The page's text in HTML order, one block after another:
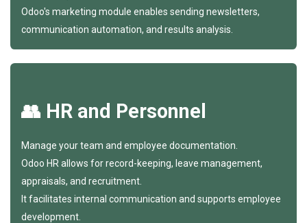
Odoo's marketing module enables sending newsletters,
communication automation, and results analysis.
👥 HR and Personnel
Manage your team and employee documentation.
Odoo HR allows for record-keeping, leave management,
appraisals, and recruitment.
It facilitates internal communication and supports employee
development.